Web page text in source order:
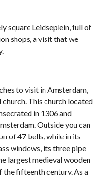
square Leidseplein, full of
shops, a visit that we
to visit in Amsterdam,
This church located
in 1306 and
Outside you can
of 47 bells, while in its
windows, its three pipe
largest medieval wooden
the fifteenth century. As a